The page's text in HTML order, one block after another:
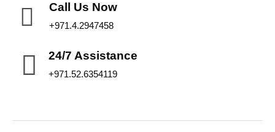
Call Us Now
+971.4.2947458
24/7 Assistance
+971.52.6354119